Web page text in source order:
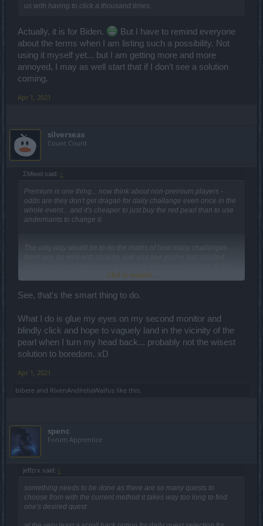
us with having to click a thousand times.
Actually, it is for Biden.
But I have to remind everyone
about the terms when I am listing such a possibility. Not
using it myself yet... but I am getting more and more
annoyed, I may as well start that if I don't see a solution
coming.
Apr 1, 2021
silverseas
Count Count
ΣMiwel said: ↑
Premium is one thing... now think about non-premium players -
odds are they don't get dragan for daily challange even once in the
whole event... and it's cheaper to just buy the red pearl than to use
andermants to change it.
The only way would be to do the maths of how many challanges
less than the amount of challanges you have, and click those few
forbiddenand against the rules.
daily challange: a challange of patience. The reward is being able
to do what you choose for other challanges.
Click to expand...
See, that's the smart thing to do.
What I do is glue my eyes on my second monitor and
blindly click and hope to vaguely land in the vicinity of the
pearl when I turn my head back... probably not the wisest
solution to boredom. xD
Apr 1, 2021
bibere and RivenAndIreliaWaifus like this.
spenc
Forum Apprentice
jeffzrx said: ↑
something needs to be done as there are so many quests to
choose from with the current method it takes way too long to find
one's desired quest